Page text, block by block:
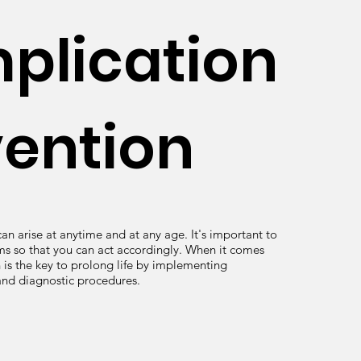
arise at anytime and at any age. It's important to
so that you can act accordingly. When it comes
the key to prolong life by implementing
diagnostic procedures.